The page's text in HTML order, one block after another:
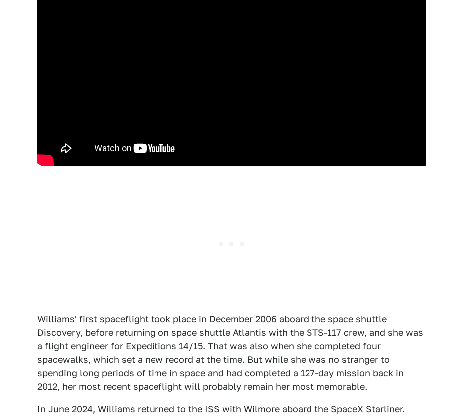
Williams' first spaceflight took place in December 2006 aboard the space shuttle
Discovery, before returning on space shuttle Atlantis with the STS-117 crew, and she was
a flight engineer for Expeditions 14/15. That was also when she completed four
spacewalks, which set a new record at the time. But while she was no stranger to
spending long periods of time in space and had completed a 127-day mission back in
2012, her most recent spaceflight will probably remain her most memorable.
In June 2024, Williams returned to the ISS with Wilmore aboard the SpaceX Starliner.